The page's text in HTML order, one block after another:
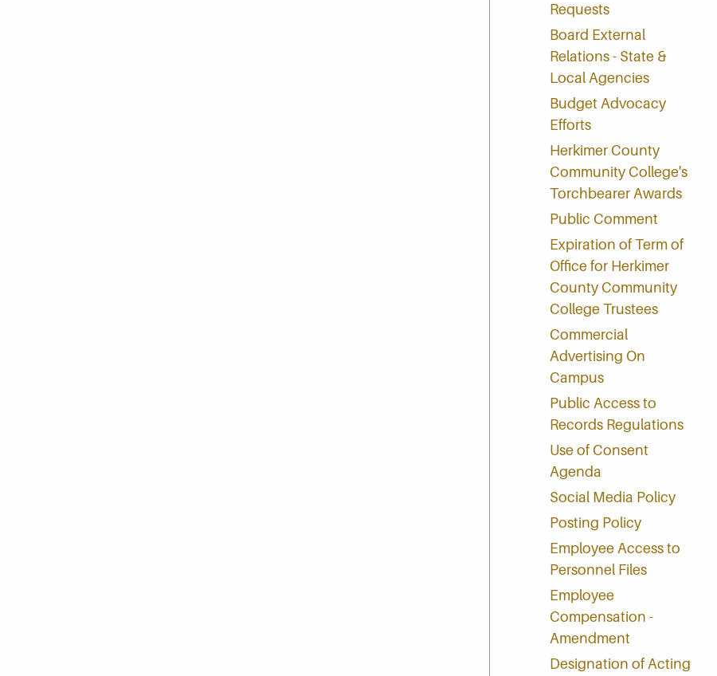
Requests
Board External
Relations - State &
Local Agencies
Budget Advocacy
Efforts
Herkimer County
Community College's
Torchbearer Awards
Public Comment
Expiration of Term of
Office for Herkimer
County Community
College Trustees
Commercial
Advertising On
Campus
Public Access to
Records Regulations
Use of Consent
Agenda
Social Media Policy
Posting Policy
Employee Access to
Personnel Files
Employee
Compensation -
Amendment
Designation of Acting